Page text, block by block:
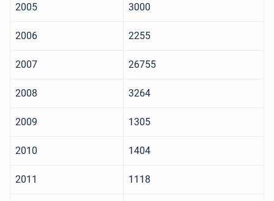
2005 3000
2006 2255
2007 26755
2008 3264
2009 1305
2010 1404
2011 1118